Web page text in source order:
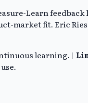
Learn
fit. Eric
learning. |